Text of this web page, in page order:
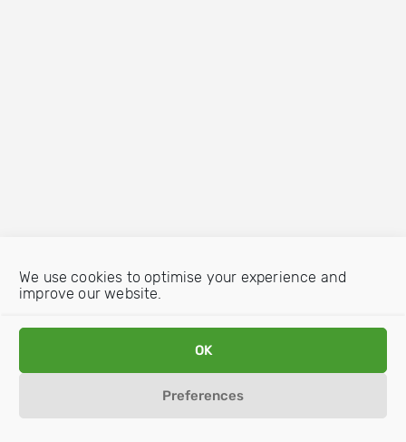
We use cookies to optimise your experience and
improve our website.
OK
Preferences